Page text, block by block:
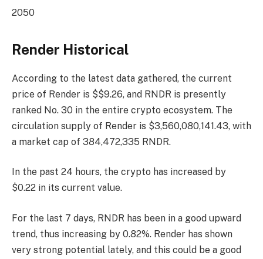
2050
Render Historical
According to the latest data gathered, the current
price of Render is $$9.26, and RNDR is presently
ranked No. 30 in the entire crypto ecosystem. The
circulation supply of Render is $3,560,080,141.43, with
a market cap of 384,472,335 RNDR.
In the past 24 hours, the crypto has increased by
$0.22 in its current value.
For the last 7 days, RNDR has been in a good upward
trend, thus increasing by 0.82%. Render has shown
very strong potential lately, and this could be a good